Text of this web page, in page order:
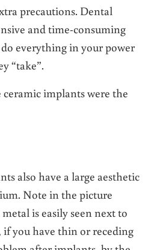
precautions. Dental
and time-consuming
everything in your power
“take”.
implants were the
also have a large aesthetic
Note in the picture
is easily seen next to
you have thin or receding